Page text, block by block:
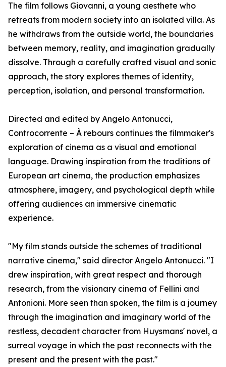
The film follows Giovanni, a young aesthete who
retreats from modern society into an isolated villa. As
he withdraws from the outside world, the boundaries
between memory, reality, and imagination gradually
dissolve. Through a carefully crafted visual and sonic
approach, the story explores themes of identity,
perception, isolation, and personal transformation.
Directed and edited by Angelo Antonucci,
Controcorrente – À rebours continues the filmmaker's
exploration of cinema as a visual and emotional
language. Drawing inspiration from the traditions of
European art cinema, the production emphasizes
atmosphere, imagery, and psychological depth while
offering audiences an immersive cinematic
experience.
"My film stands outside the schemes of traditional
narrative cinema," said director Angelo Antonucci. "I
drew inspiration, with great respect and thorough
research, from the visionary cinema of Fellini and
Antonioni. More seen than spoken, the film is a journey
through the imagination and imaginary world of the
restless, decadent character from Huysmans' novel, a
surreal voyage in which the past reconnects with the
present and the present with the past."